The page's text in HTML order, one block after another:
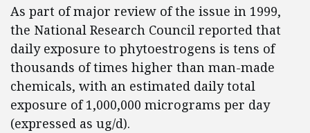
As part of major review of the issue in 1999,
the National Research Council reported that
daily exposure to phytoestrogens is tens of
thousands of times higher than man-made
chemicals, with an estimated daily total
exposure of 1,000,000 micrograms per day
(expressed as ug/d).